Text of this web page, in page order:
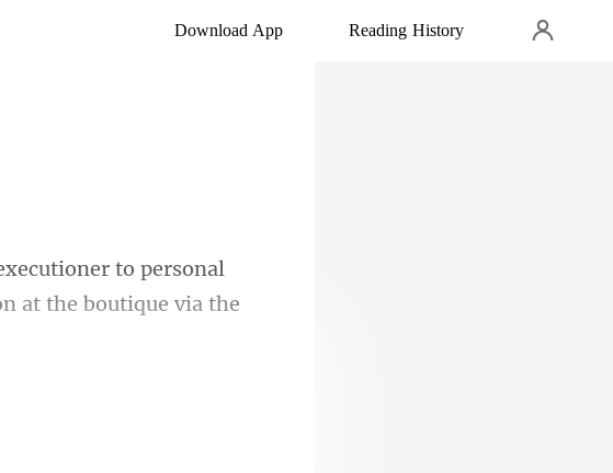
Download App Reading History
er to personal